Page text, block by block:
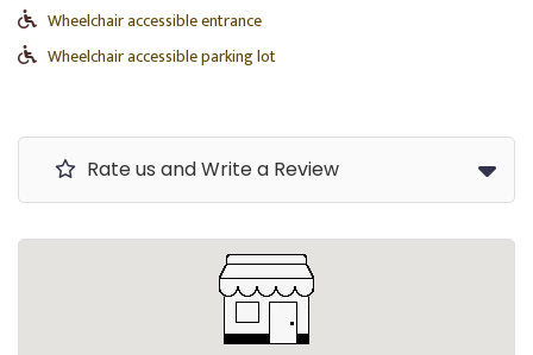
Wheelchair accessible entrance
Wheelchair accessible parking lot
Rate us and Write a Review